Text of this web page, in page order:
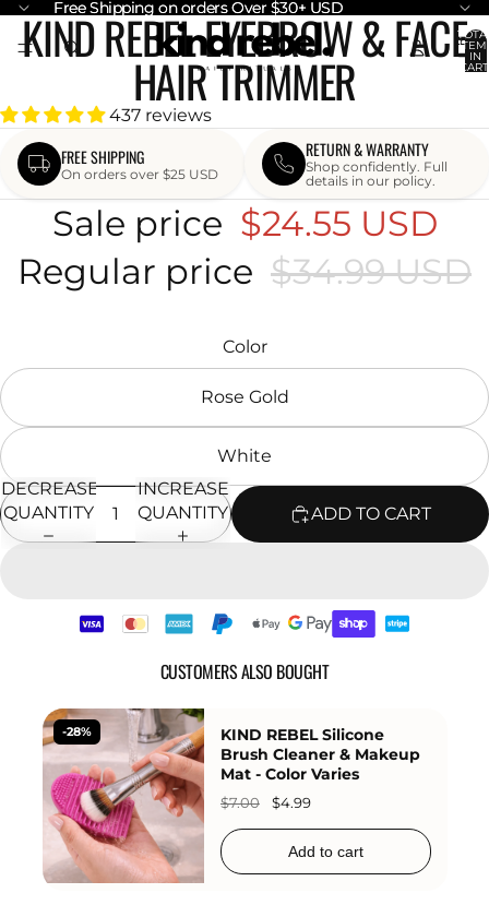
Free Shipping on orders Over $30+ USD
Free Shipping on orders Over $30+ USD
IN
OPEN
IMAGE
SCREEN
OPEN
IMAGE
SCREEN
KIND REBEL EYEBROW & FACE
HAIR TRIMMER
437 reviews
FREE SHIPPING
On orders over $25 USD
RETURN & WARRANTY
Shop confidently. Full
details in our policy.
Sale price $24.55 USD
Regular price $34.99 USD
Color
Rose Gold
White
DECREASE
QUANTITY
INCREASE
QUANTITY
ADD TO CART
CUSTOMERS ALSO BOUGHT
KIND REBEL Silicone
Brush Cleaner & Makeup
Mat - Color Varies
$7.00 $4.99
Add to cart
-11%